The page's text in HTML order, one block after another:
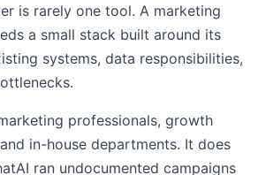
is rarely one tool. A marketing
a small stack built around its
systems, data responsibilities,
professionals, growth
in-house departments. It does
ran undocumented campaigns